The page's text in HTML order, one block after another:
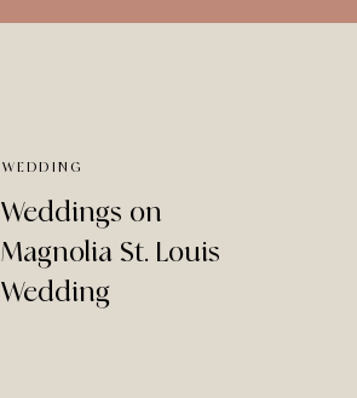
Weddings on
Magnolia St. Louis
Wedding
WEDDING